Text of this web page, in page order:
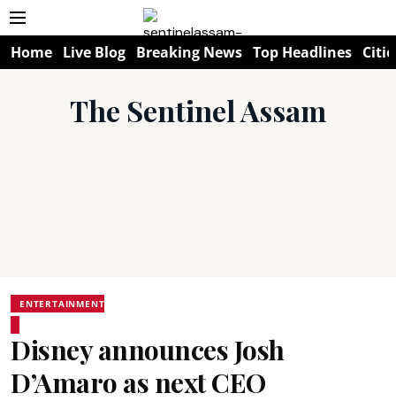
Home Live Blog Breaking News Top Headlines
The Sentinel Assam
ENTERTAINMENT
Disney announces Josh
D’Amaro as next CEO